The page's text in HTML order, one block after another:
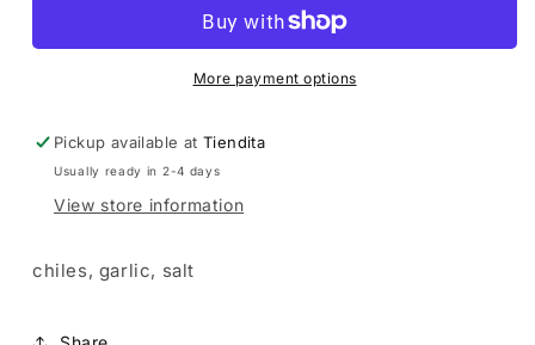
More payment options
Pickup available atTiendita
Usually ready in 2-4 days
View store information
chiles, garlic, salt